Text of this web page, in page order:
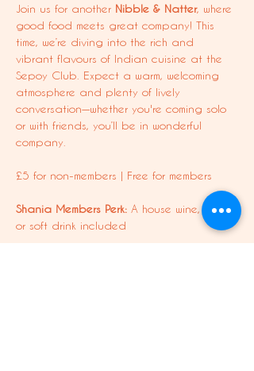
Join us for another Nibble & Natter, where
good food meets great company! This
time, we’re diving into the rich and
vibrant flavours of Indian cuisine at the
Sepoy Club. Expect a warm, welcoming
atmosphere and plenty of lively
conversation—whether you're coming solo
or with friends, you’ll be in wonderful
company.
£5 for non-members | Free for members
Shania Members Perk: A house wine, beer,
or soft drink included